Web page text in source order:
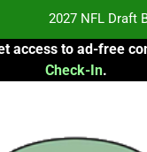
2027 NFL Draft
Football Rankings:
Football: My Round-
access to ad-free
Check-In.